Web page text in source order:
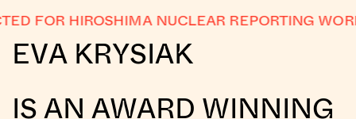
FOR HIROSHIMA NUCLEAR REPORTING
EVA KRYSIAK
IS AN AWARD WINNING